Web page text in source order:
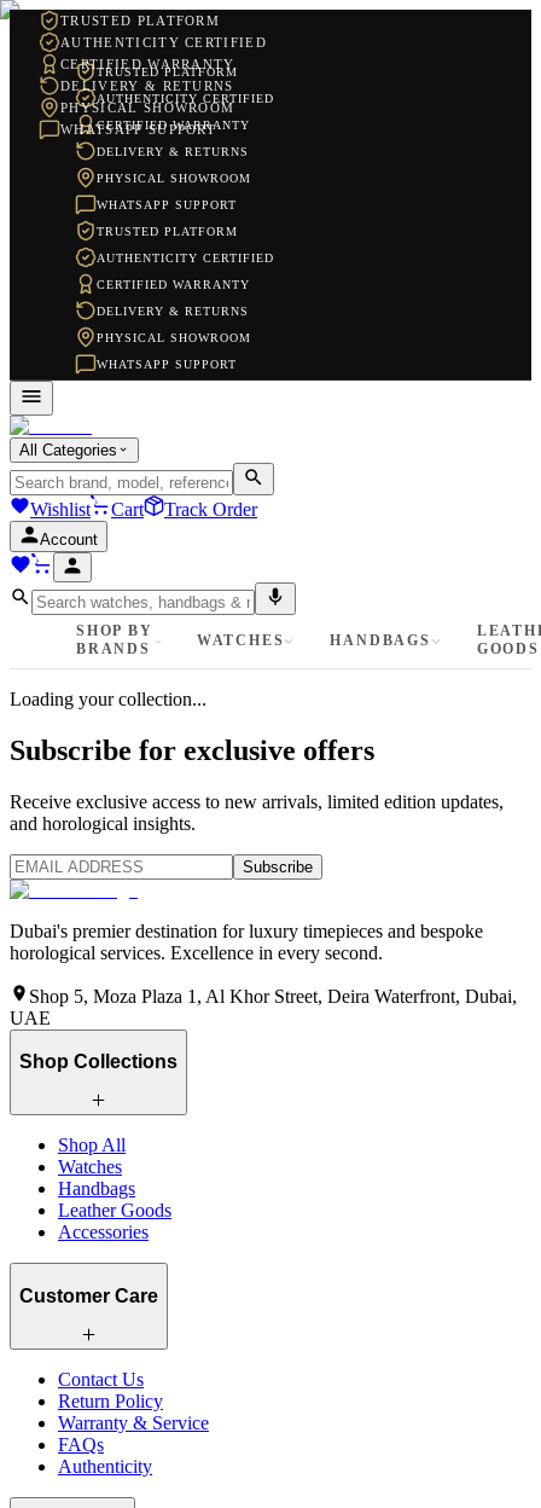
TRUSTED PLATFORM
AUTHENTICITY CERTIFIED
CERTIFIED WARRANTY
DELIVERY & RETURNS
PHYSICAL SHOWROOM
WHATSAPP SUPPORT
TRUSTED PLATFORM
AUTHENTICITY CERTIFIED
CERTIFIED WARRANTY
DELIVERY & RETURNS
PHYSICAL SHOWROOM
WHATSAPP SUPPORT
TRUSTED PLATFORM
AUTHENTICITY CERTIFIED
CERTIFIED WARRANTY
DELIVERY & RETURNS
PHYSICAL SHOWROOM
WHATSAPP SUPPORT
All Categories
Wishlist Cart Track Order
Account
SHOP BY
BRANDS
WATCHES HANDBAGS
GOODS
Loading your collection...
Subscribe for exclusive offers
Receive exclusive access to new arrivals, limited edition updates,
and horological insights.
Subscribe
Dubai's premier destination for luxury timepieces and bespoke
horological services. Excellence in every second.
Shop 5, Moza Plaza 1, Al Khor Street, Deira Waterfront, Dubai,
UAE
Shop Collections
Shop All
Watches
Handbags
Leather Goods
Accessories
Customer Care
Contact Us
Return Policy
Warranty & Service
FAQs
Authenticity